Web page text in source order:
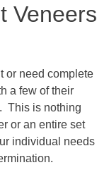
Veneers
or need complete
a few of their
This is nothing
or an entire set
individual needs